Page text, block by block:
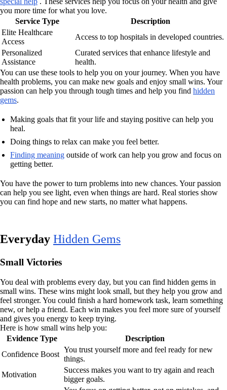
you more time for what you love.
Service Type
Description
Elite Healthcare
Access
Access to top hospitals in developed countries.
Personalized
Assistance
Curated services that enhance lifestyle and
health.
You can use these tools to help you on your journey. When you have
health problems, you can make new goals and enjoy small wins. Your
passion can help you through tough times and help you find hidden
gems.
Making goals that fit your life and staying positive can help you
heal.
Doing things to relax can make you feel better.
Finding meaning outside of work can help you grow and focus on
getting better.
You have the power to turn problems into new chances. Your passion
can help you see light, even when things are hard. Real stories show
you can find hope and new starts, no matter what happens.
Everyday Hidden Gems
Small Victories
You deal with problems every day, but you can find hidden gems in
small wins. These wins might look small, but they help you grow and
feel stronger. You could finish a hard homework task, learn something
new, or help a friend. Each win makes you feel more sure of yourself
and gives you energy to keep trying.
Here is how small wins help you:
Evidence Type
Description
Confidence Boost
You trust yourself more and feel ready for new
things.
Motivation
Success makes you want to try again and reach
bigger goals.